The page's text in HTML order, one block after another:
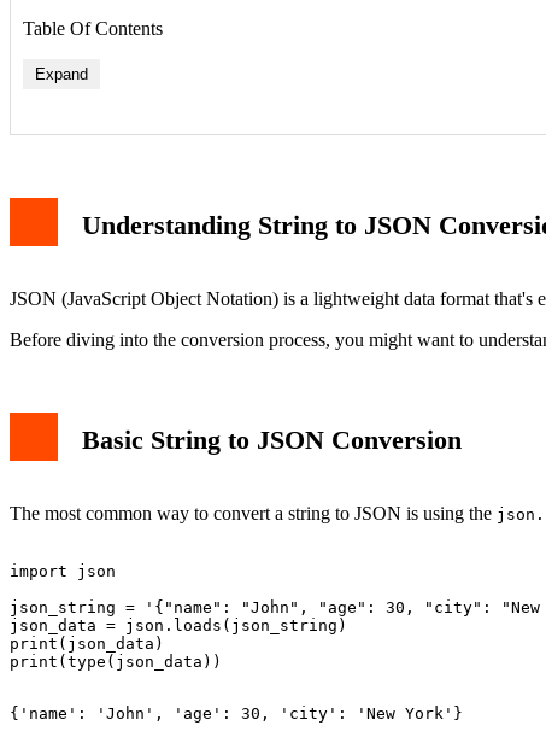
Table Of Contents
Expand
Understanding String to JSON
JSON (JavaScript Object Notation) is a lightweight data format that's
Before diving into the conversion process, you might want to
Basic String to JSON Conversion
The most common way to convert a string to JSON is using the
import json
json_string = '{"name": "John", "age": 30, "city": "New
json_data = json.loads(json_string)
print(json_data)